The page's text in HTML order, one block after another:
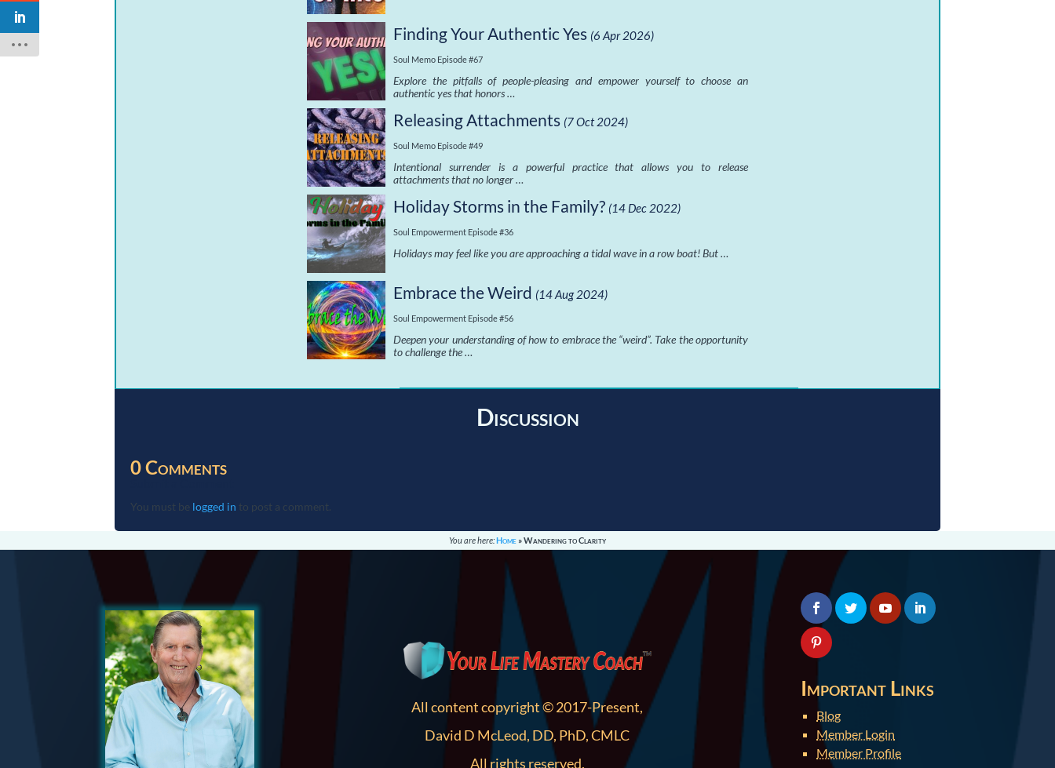
Finding Your Authentic Yes (6 Apr 2026)
Soul Memo Episode #67
Explore the pitfalls of people-pleasing and empower yourself to choose an
authentic yes that honors …
Releasing Attachments (7 Oct 2024)
Soul Memo Episode #49
Intentional surrender is a powerful practice that allows you to release
attachments that no longer …
Holiday Storms in the Family? (14 Dec 2022)
Soul Empowerment Episode #36
Holidays may feel like you are approaching a tidal wave in a row boat! But …
Embrace the Weird (14 Aug 2024)
Soul Empowerment Episode #56
Deepen your understanding of how to embrace the “weird”. Take the opportunity
to challenge the …
Discussion
0 Comments
You must be logged in to post a comment.
You are here:Home »Wandering to Clarity
All content copyright © 2017-Present,
David D McLeod, DD, PhD, CMLC
All rights reserved.
Important Links
Blog
Member Login
Member Profile